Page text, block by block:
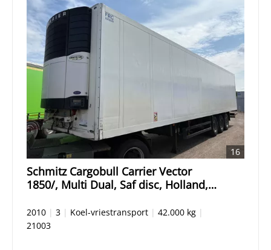
16
Schmitz Cargobull Carrier Vector
1850/, Multi Dual, Saf disc, Holland,
2010 | 3 | Koel-vriestransport | 42.000 kg |
21003